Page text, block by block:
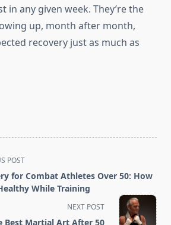
in any given week. They’re the
up, month after month,
recovery just as much as
POST
for Combat Athletes Over 50: How
While Training
NEXT POST
Best Martial Art After 50